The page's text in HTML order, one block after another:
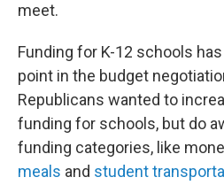
meet.
Funding for K-12 schools
point in the budget
Republicans wanted to
funding for schools, but do
funding categories, like
meals and student